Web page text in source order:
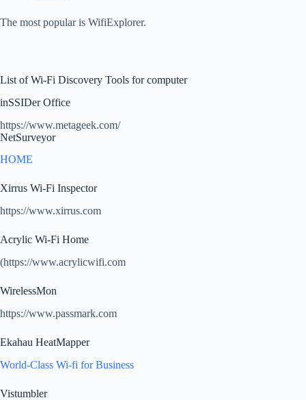
The most popular is WifiExplorer.
List of Wi-Fi Discovery Tools for computer
inSSIDer Office
https://www.metageek.com/
NetSurveyor
HOME
Xirrus Wi-Fi Inspector
https://www.xirrus.com
Acrylic Wi-Fi Home
(https://www.acrylicwifi.com
WirelessMon
https://www.passmark.com
Ekahau HeatMapper
World-Class Wi-fi for Business
Vistumbler